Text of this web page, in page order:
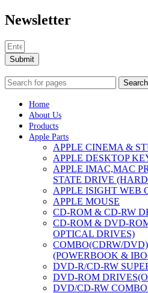
Newsletter
Submit
Search
Home
About Us
Products
Apple Parts
APPLE CINEMA &
APPLE DESKTOP
APPLE IMAC,MAC
STATE DRIVE
APPLE ISIGHT WEB
APPLE MOUSE
CD-ROM & CD-RW
CD-ROM & DVD-
OPTICAL DRIVES)
COMBO(CDRW/
(POWERBOOK &
DVD-R/CD-RW
DVD-ROM
DVD/CD-RW